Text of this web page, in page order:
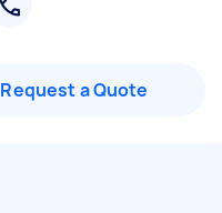
Request a Quote